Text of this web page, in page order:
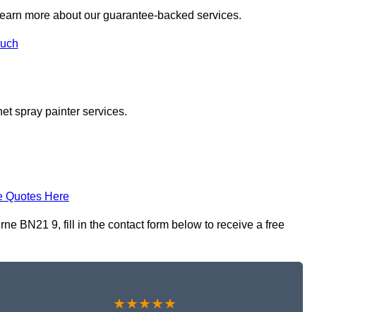
more about our guarantee-backed services.
spray painter services.
Quotes Here
BN21 9, fill in the contact form below to receive a free
★★★★★